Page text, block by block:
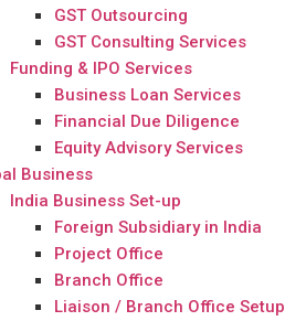
GST Outsourcing
GST Consulting Services
Funding & IPO Services
Business Loan Services
Financial Due Diligence
Equity Advisory Services
Business
India Business Set-up
Foreign Subsidiary in India
Project Office
Branch Office
Liaison / Branch Office Setup